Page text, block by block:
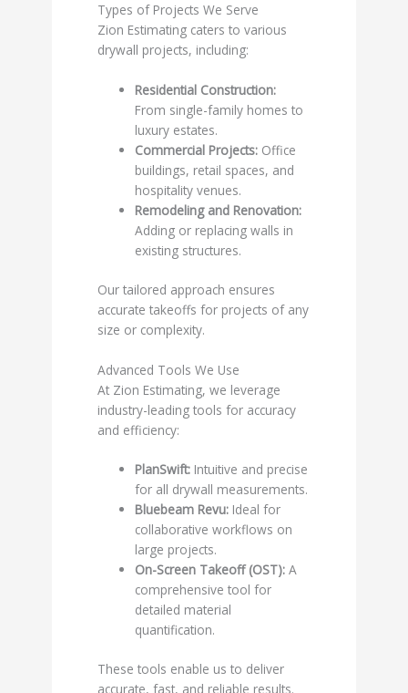
Types of Projects We Serve
Zion Estimating caters to various
drywall projects, including:
Residential Construction:
From single-family homes to
luxury estates.
Commercial Projects: Office
buildings, retail spaces, and
hospitality venues.
Remodeling and Renovation:
Adding or replacing walls in
existing structures.
Our tailored approach ensures
accurate takeoffs for projects of any
size or complexity.
Advanced Tools We Use
At Zion Estimating, we leverage
industry-leading tools for accuracy
and efficiency:
PlanSwift: Intuitive and precise
for all drywall measurements.
Bluebeam Revu: Ideal for
collaborative workflows on
large projects.
On-Screen Takeoff (OST): A
comprehensive tool for
detailed material
quantification.
These tools enable us to deliver
accurate, fast, and reliable results.